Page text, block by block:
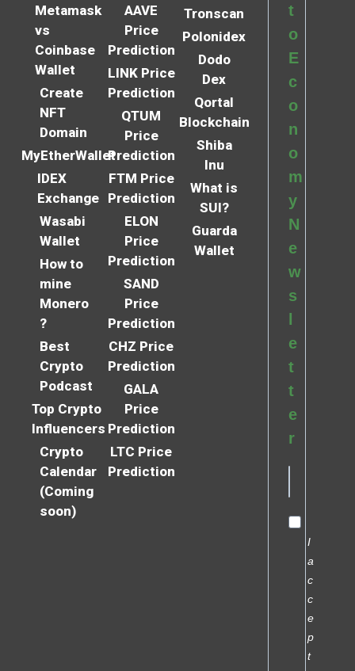
Metamask
vs
Coinbase
Wallet
Create
NFT
Domain
MyEtherWallet
IDEX
Exchange
Wasabi
Wallet
How to
mine
Monero
?
Best
Crypto
Podcast
Top Crypto
Influencers
Crypto
Calendar
(Coming
soon)
AAVE
Price
Prediction
LINK Price
Prediction
QTUM
Price
Prediction
FTM Price
Prediction
ELON
Price
Prediction
SAND
Price
Prediction
CHZ Price
Prediction
GALA
Price
Prediction
LTC Price
Prediction
Tronscan
Polonidex
Dodo
Dex
Qortal
Blockchain
Shiba
Inu
What is
SUI?
Guarda
Wallet
t
o
E
c
o
n
o
m
y
N
e
w
s
l
e
t
t
e
r
I
a
c
c
e
p
t